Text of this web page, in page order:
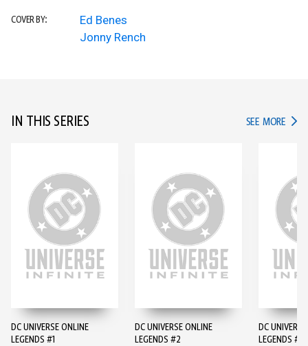
COVER BY:
Ed Benes
Jonny Rench
IN THIS SERIES SEE MORE IN
DC UNIVERSE ONLINE
LEGENDS #1
DC UNIVERSE ONLINE
LEGENDS #2
DC
LEGENDS #3